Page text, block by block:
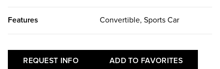
Features Convertible, Sports Car
REQUEST INFO ADD TO FAVORITES